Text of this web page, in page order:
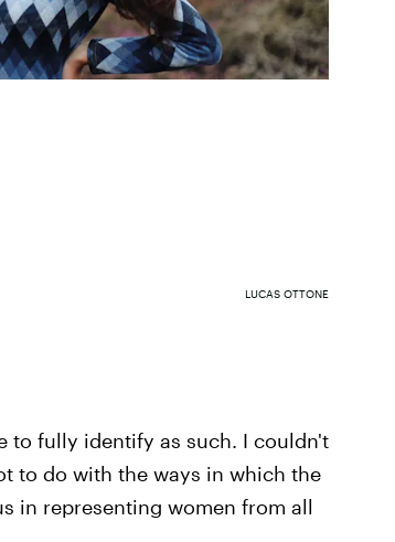
LUCAS OTTONE
to fully identify as such. I couldn't
to do with the ways in which the
in representing women from all